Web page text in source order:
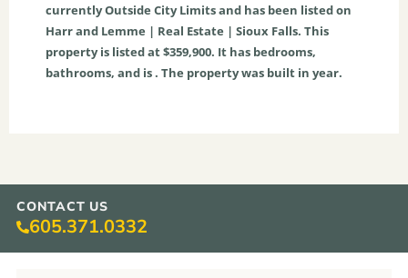
currentlyOutside City Limitsand has been listed on
Harr and Lemme | Real Estate | Sioux Falls. This
property is listed at $359,900. It has bedrooms,
bathrooms, and is . The property was built in year.
CONTACT US
605.371.0332